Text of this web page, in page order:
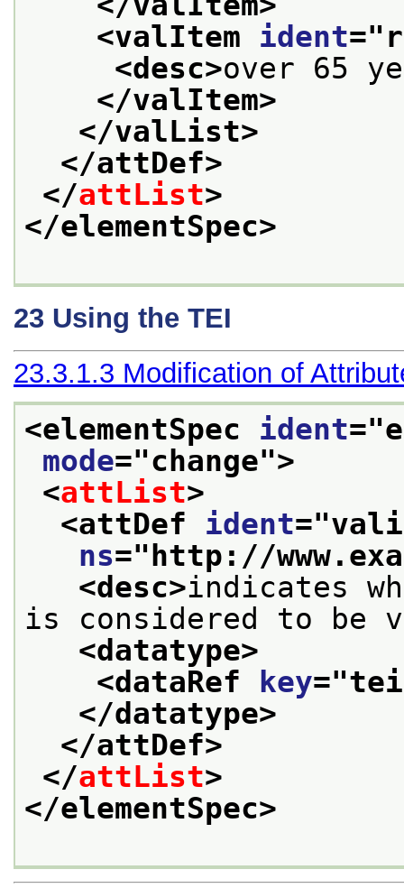
<valItem ident="
<desc>over 65
</valItem>
</valList>
</attDef>
</attList>
</elementSpec>
23 Using the TEI
23.3.1.3 Modification of
<elementSpec ident="
mode="change">
<attList>
<attDef ident="
ns=" http://
<desc>indicates
is considered to be
<datatype>
<dataRef
key="
</datatype>
</attDef>
</attList>
</elementSpec>